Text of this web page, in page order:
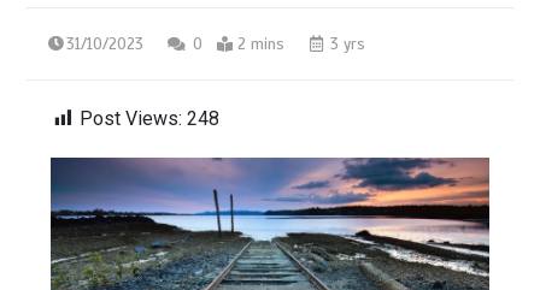
31/10/2023 0 2 mins 3 yrs
Post Views: 248